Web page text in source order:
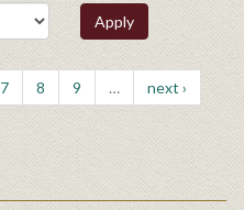
Apply
7 8 9 …
next ›